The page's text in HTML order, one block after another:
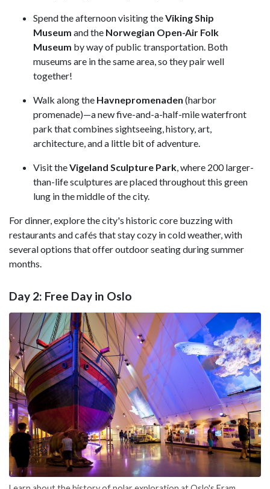
Spend the afternoon visiting theViking Ship
Museum and the Norwegian Open-Air Folk
Museum by way of public transportation. Both
museums are in the same area, so they pair well
together!
Walk along the Havnepromenaden (harbor
promenade)—a new five-and-a-half-mile waterfront
park that combines sightseeing, history, art,
architecture, and a little bit of adventure.
Visit theVigeland Sculpture Park, where 200 larger-
than-life sculptures are placed throughout this green
lung in the middle of the city.
For dinner, explore the city's historic core buzzing with
restaurants and cafés that stay cozy in cold weather, with
several options that offer outdoor seating during summer
months.
Day 2: Free Day in Oslo